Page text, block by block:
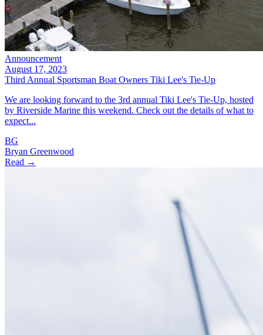
Announcement
August 17, 2023
Third Annual Sportsman Boat Owners Tiki Lee's Tie-Up
We are looking forward to the 3rd annual Tiki Lee's Tie-Up, hosted
by Riverside Marine this weekend. Check out the details of what to
expect...
BG
Bryan Greenwood
Read →